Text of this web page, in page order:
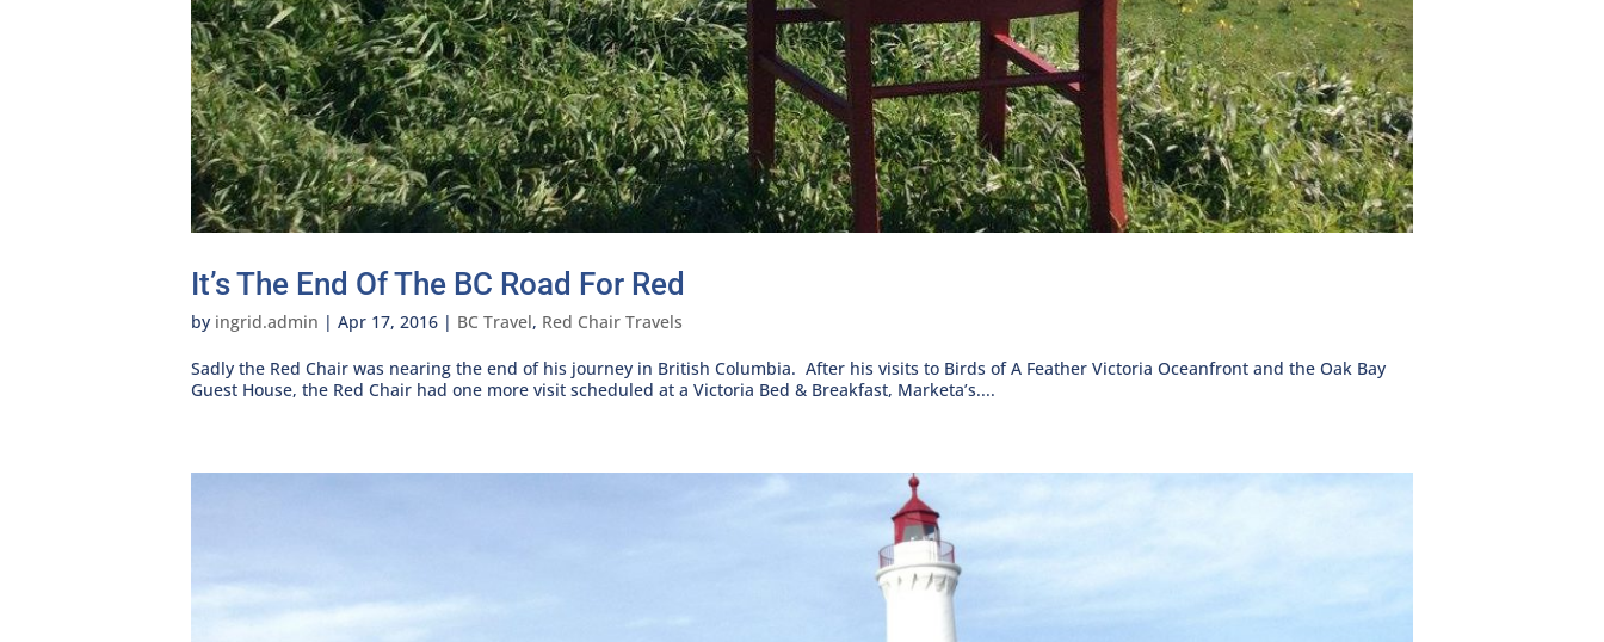
It’s The End Of The BC Road For Red
by ingrid.admin | Apr 17, 2016 | BC Travel, Red Chair Travels
Sadly the Red Chair was nearing the end of his journey in British Columbia. After his visits to Birds of A Feather Victoria Oceanfront and the Oak Bay
Guest House, the Red Chair had one more visit scheduled at a Victoria Bed & Breakfast, Marketa’s....